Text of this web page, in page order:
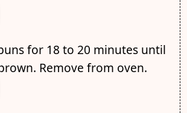
for 18 to 20 minutes until
Remove from oven.